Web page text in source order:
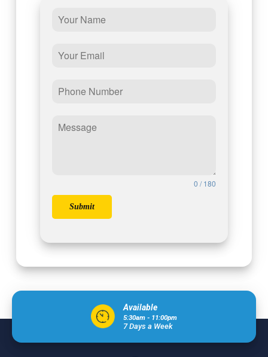
0 / 180
Submit
Available
5:30am - 11:00pm
7 Days a Week